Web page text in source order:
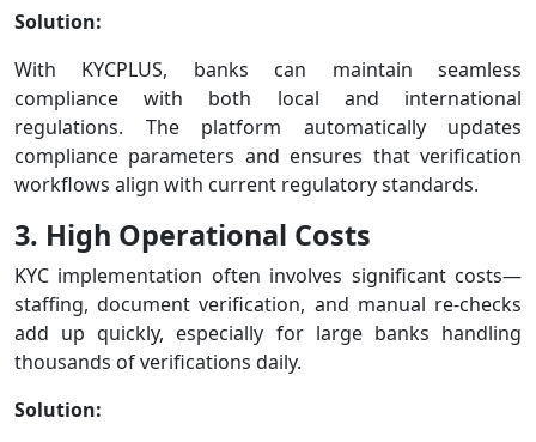
Solution:
With KYCPLUS, banks can maintain seamless
compliance with both local and international
regulations. The platform automatically updates
compliance parameters and ensures that verification
workflows align with current regulatory standards.
3. High Operational Costs
KYC implementation often involves significant costs—
staffing, document verification, and manual re-checks
add up quickly, especially for large banks handling
thousands of verifications daily.
Solution: